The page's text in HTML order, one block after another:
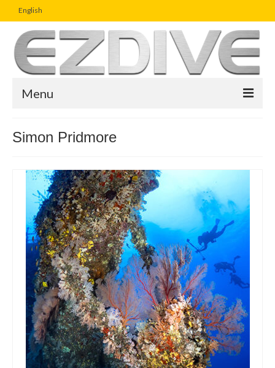
English
Menu
Article
Boutique
UW Photo Challenge
Business Viewpoint
About Us
Simon Pridmore